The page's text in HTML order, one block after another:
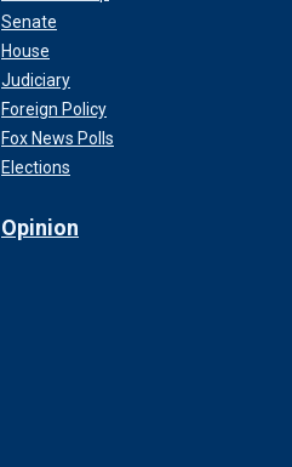
Senate
House
Judiciary
Foreign Policy
Fox News Polls
Elections
Opinion